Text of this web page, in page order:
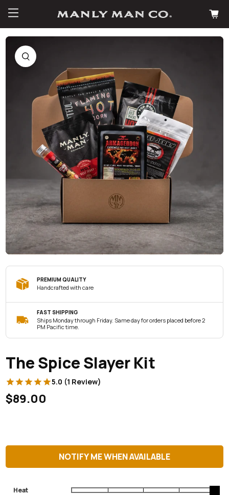
PREMIUM QUALITY
Handcrafted with care
FAST SHIPPING
Ships Monday through Friday. Same day for orders placed before 2
PM Pacific time.
The Spice Slayer Kit
5.0 (1 Review)
$89.00
NOTIFY ME WHEN AVAILABLE
Heat